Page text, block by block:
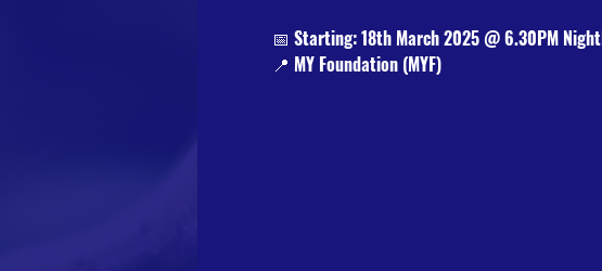
📅 Starting: 18th March 2025 @ 6.30PM
📍 MY Foundation (MYF)